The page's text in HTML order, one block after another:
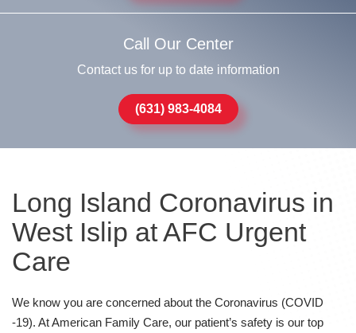
Call Our Center
Contact us for up to date information
(631) 983-4084
Long Island Coronavirus in
West Islip at AFC Urgent
Care
We know you are concerned about the Coronavirus (COVID
-19). At American Family Care, our patient’s safety is our top